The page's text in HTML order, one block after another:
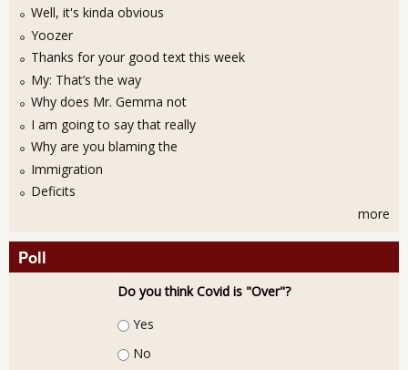
Well, it's kinda obvious
Yoozer
Thanks for your good text this week
My: That’s the way
Why does Mr. Gemma not
I am going to say that really
Why are you blaming the
Immigration
Deficits
more
Poll
Do you think Covid is "Over"?
Choices
Yes
No